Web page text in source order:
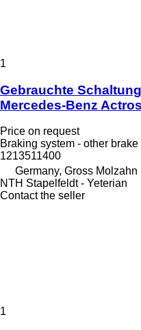
1
Gebrauchte
Mercedes-Benz
Price on request
Braking system - other
1213511400
Germany, Gross Molzahn
NTH Stapelfeldt - Yeterian
Contact the seller
1